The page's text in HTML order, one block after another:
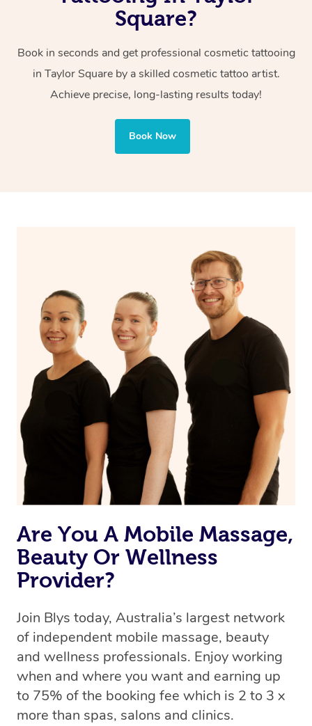
tattoos, which are often bolder and intended for artistic
or decorative purposes.
Cosmetic tattoos are also applied to more delicate areas
of the face, requiring precise techniques and often
Square?
Book in seconds and get professional cosmetic tattooing
in Taylor Square by a skilled cosmetic tattoo artist.
Achieve precise, long-lasting results today!
Book Now
Are You A Mobile Massage,
Beauty Or Wellness
Provider?
Join Blys today, Australia’s largest network
of independent mobile massage, beauty
and wellness professionals. Enjoy working
when and where you want and earning up
to 75% of the booking fee which is 2 to 3 x
more than spas, salons and clinics.